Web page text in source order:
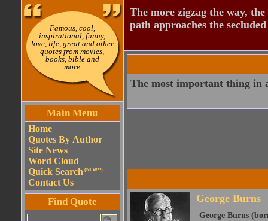
Famous, cool,
inspirational, funny,
love, life, great and other
quotes from movies,
books, bible and
more
Main Menu
Home
Quotes By Author
Site News
Word Cloud
Quick Search (NEW!!)
Contact Us
Find Quote
The more zigzag the way,
path approaches the
The most important thing in
George Burns
George Burns